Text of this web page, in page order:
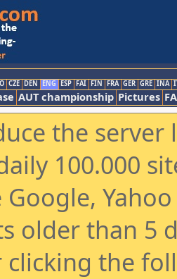
CZE DEN ENG ESP FAI FIN FRA GER GRE INA
AUT championship Pictures
the
100.000
older than 5
clicking the